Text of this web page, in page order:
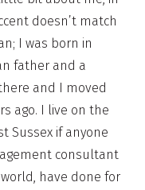
doesn’t match
I was born in
father and a
and I moved
ago. I live on the
Sussex if anyone
consultant
have done for